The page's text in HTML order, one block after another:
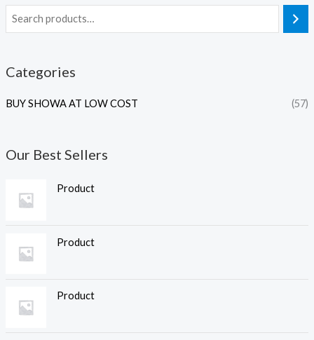
Categories
BUY SHOWA AT LOW COST (57)
Our Best Sellers
Product
Product
Product